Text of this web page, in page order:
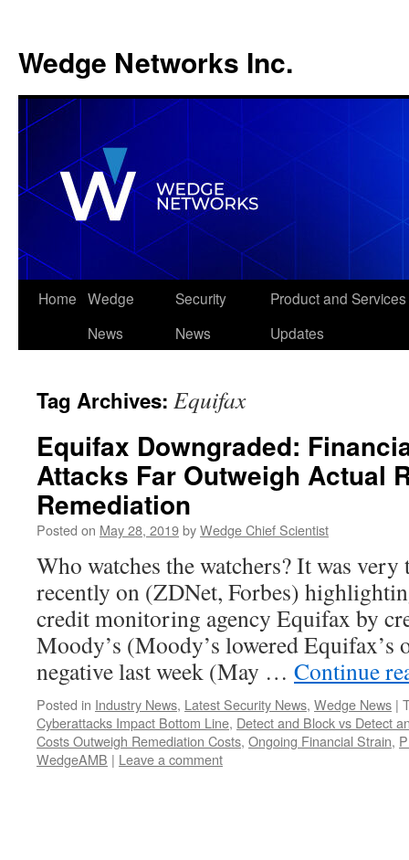
Wedge Networks Inc.
Skip
Home Wedge
News
Security
News
Product and Services
Updates
Tag Archives: Equifax
Equifax Downgraded:
Attacks Far Outweigh Actual
Remediation
Posted on May 28, 2019byWedge Chief Scientist
Who watches the watchers? It was
recently on (ZDNet, Forbes)
credit monitoring agency Equifax by
Moody’s (Moody’s lowered
negative last week (May … Continue
Posted in Industry News, Latest Security News, Wedge News |
Cyberattacks Impact Bottom Line, Detect and Block vs Detect
Costs Outweigh Remediation Costs, Ongoing Financial Strain,
WedgeAMB | Leave a comment